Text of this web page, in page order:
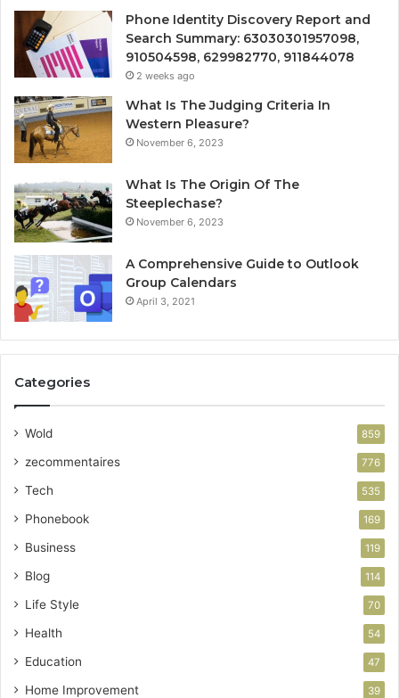
Phone Identity Discovery Report and
Search Summary: 63030301957098,
910504598, 629982770, 911844078
2 weeks ago
What Is The Judging Criteria In
Western Pleasure?
November 6, 2023
What Is The Origin Of The
Steeplechase?
November 6, 2023
A Comprehensive Guide to Outlook
Group Calendars
April 3, 2021
Categories
Wold 859
zecommentaires 776
Tech 535
Phonebook 169
Business 119
Blog 114
Life Style 70
Health 54
Education 47
Home Improvement 39